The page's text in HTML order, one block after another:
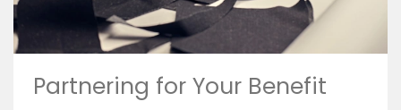
Partnering for Your Benefit